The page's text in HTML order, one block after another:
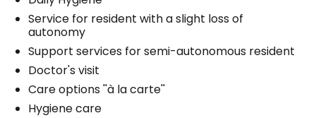
Service for resident with a slight loss of
autonomy
Support services for semi-autonomous resident
Doctor's visit
Care options ''à la carte''
Hygiene care